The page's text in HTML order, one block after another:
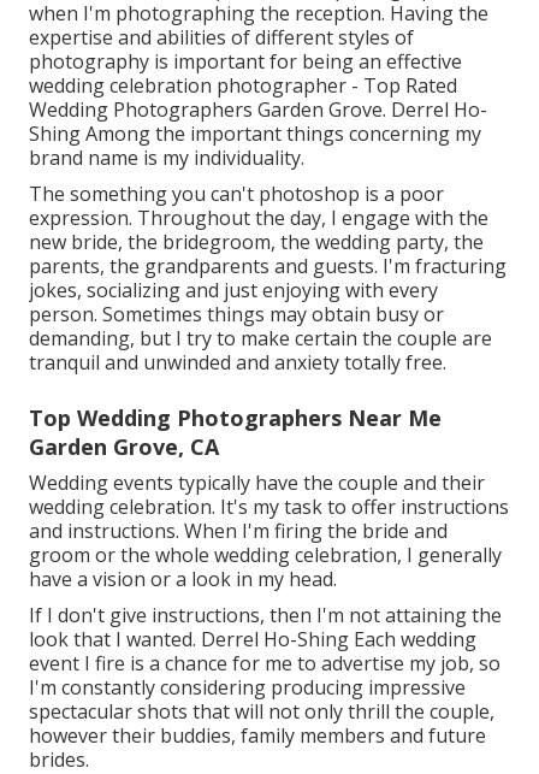
when I'm photographing the reception. Having the
expertise and abilities of different styles of
photography is important for being an effective
wedding celebration photographer - Top Rated
Wedding Photographers Garden Grove. Derrel Ho-
Shing Among the important things concerning my
brand name is my individuality.
The something you can't photoshop is a poor
expression. Throughout the day, I engage with the
new bride, the bridegroom, the wedding party, the
parents, the grandparents and guests. I'm fracturing
jokes, socializing and just enjoying with every
person. Sometimes things may obtain busy or
demanding, but I try to make certain the couple are
tranquil and unwinded and anxiety totally free.
Top Wedding Photographers Near Me
Garden Grove, CA
Wedding events typically have the couple and their
wedding celebration. It's my task to offer instructions
and instructions. When I'm firing the bride and
groom or the whole wedding celebration, I generally
have a vision or a look in my head.
If I don't give instructions, then I'm not attaining the
look that I wanted. Derrel Ho-Shing Each wedding
event I fire is a chance for me to advertise my job, so
I'm constantly considering producing impressive
spectacular shots that will not only thrill the couple,
however their buddies, family members and future
brides.